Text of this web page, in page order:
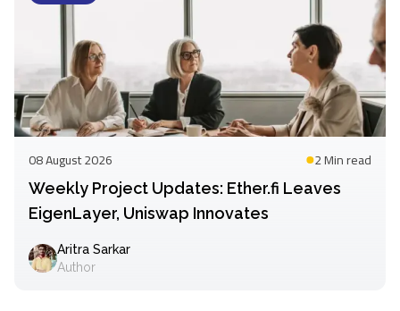
08 August 2026 2 Minread
Weekly Project Updates: Ether.fi Leaves
EigenLayer, Uniswap Innovates
Aritra Sarkar
Author